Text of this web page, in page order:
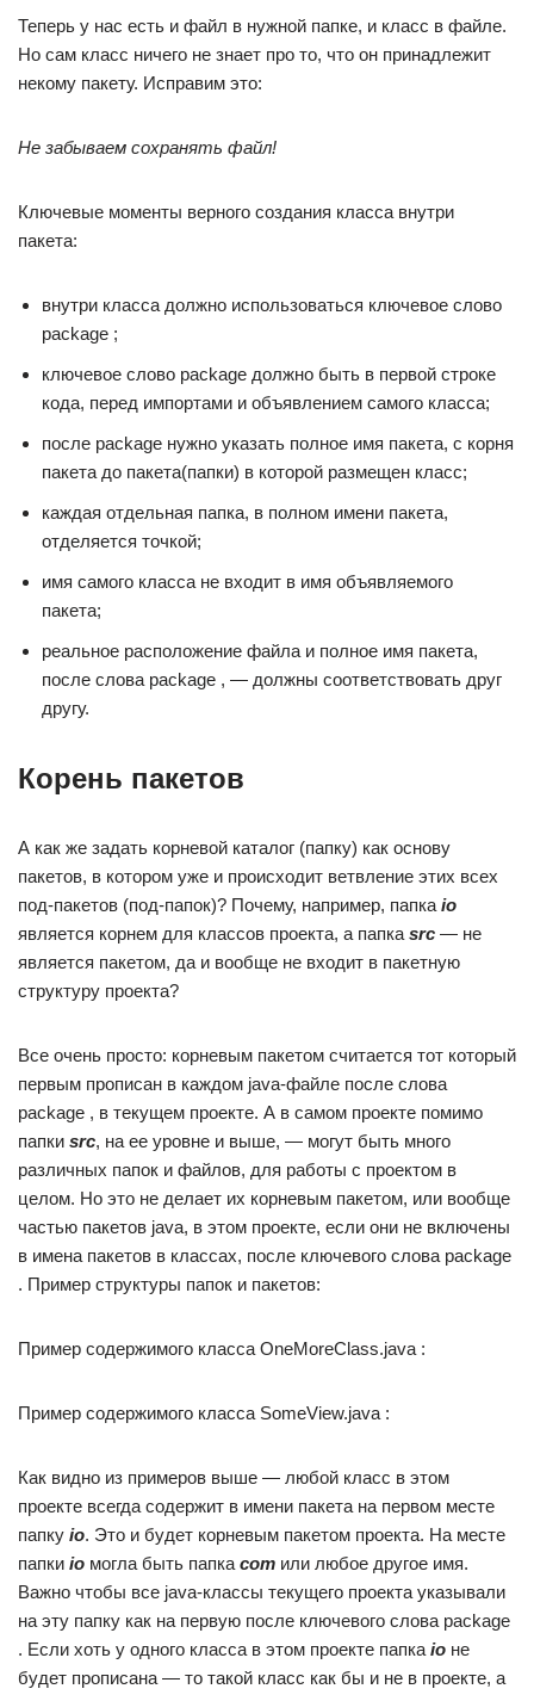
Теперь у нас есть и файл в нужной папке, и класс в файле.
Но сам класс ничего не знает про то, что он принадлежит
некому пакету. Исправим это:
Не забываем сохранять файл!
Ключевые моменты верного создания класса внутри
пакета:
внутри класса должно использоваться ключевое слово
package ;
ключевое слово package должно быть в первой строке
кода, перед импортами и объявлением самого класса;
после package нужно указать полное имя пакета, с корня
пакета до пакета(папки) в которой размещен класс;
каждая отдельная папка, в полном имени пакета,
отделяется точкой;
имя самого класса не входит в имя объявляемого
пакета;
реальное расположение файла и полное имя пакета,
после слова package , — должны соответствовать друг
другу.
Корень пакетов
А как же задать корневой каталог (папку) как основу
пакетов, в котором уже и происходит ветвление этих всех
под-пакетов (под-папок)? Почему, например, папка io
является корнем для классов проекта, а папка src — не
является пакетом, да и вообще не входит в пакетную
структуру проекта?
Все очень просто: корневым пакетом считается тот который
первым прописан в каждом java-файле после слова
package , в текущем проекте. А в самом проекте помимо
папки src, на ее уровне и выше, — могут быть много
различных папок и файлов, для работы с проектом в
целом. Но это не делает их корневым пакетом, или вообще
частью пакетов java, в этом проекте, если они не включены
в имена пакетов в классах, после ключевого слова package
. Пример структуры папок и пакетов:
Пример содержимого класса OneMoreClass.java :
Пример содержимого класса SomeView.java :
Как видно из примеров выше — любой класс в этом
проекте всегда содержит в имени пакета на первом месте
папку io. Это и будет корневым пакетом проекта. На месте
папки io могла быть папка com или любое другое имя.
Важно чтобы все java-классы текущего проекта указывали
на эту папку как на первую после ключевого слова package
. Если хоть у одного класса в этом проекте папка io не
будет прописана — то такой класс как бы и не в проекте, а